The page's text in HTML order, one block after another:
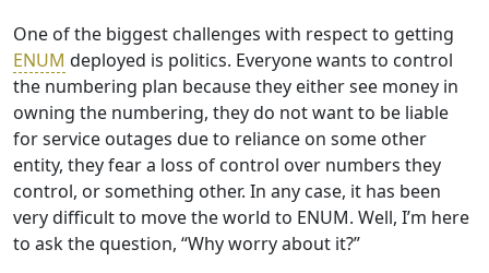
One of the biggest challenges with respect to getting
ENUM deployed is politics. Everyone wants to control
the numbering plan because they either see money in
owning the numbering, they do not want to be liable
for service outages due to reliance on some other
entity, they fear a loss of control over numbers they
control, or something other. In any case, it has been
very difficult to move the world to ENUM. Well, I’m here
to ask the question, “Why worry about it?”